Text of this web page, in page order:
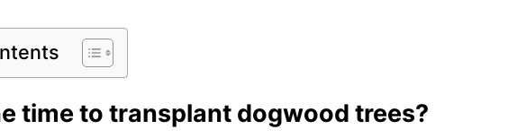
time to transplant dogwood trees?